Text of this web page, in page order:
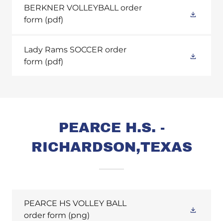
BERKNER VOLLEYBALL order
form (pdf)
Lady Rams SOCCER order
form (pdf)
PEARCE H.S. -
RICHARDSON,TEXAS
PEARCE HS VOLLEY BALL
order form (png)